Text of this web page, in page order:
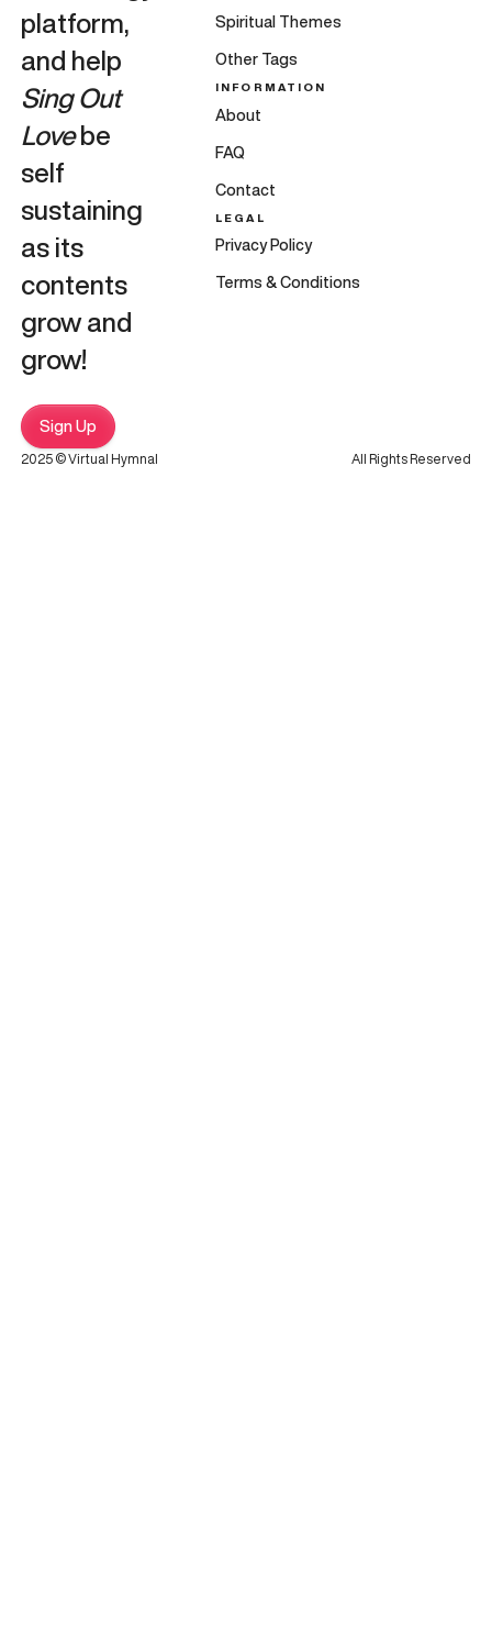
platform,
and help
Sing Out
Lovebe
self
sustaining
as its
contents
grow and
grow!
Sign Up
Spiritual Themes
Other Tags
INFORMATION
About
FAQ
Contact
LEGAL
Privacy Policy
Terms & Conditions
2025 © Virtual Hymnal All Rights Reserved